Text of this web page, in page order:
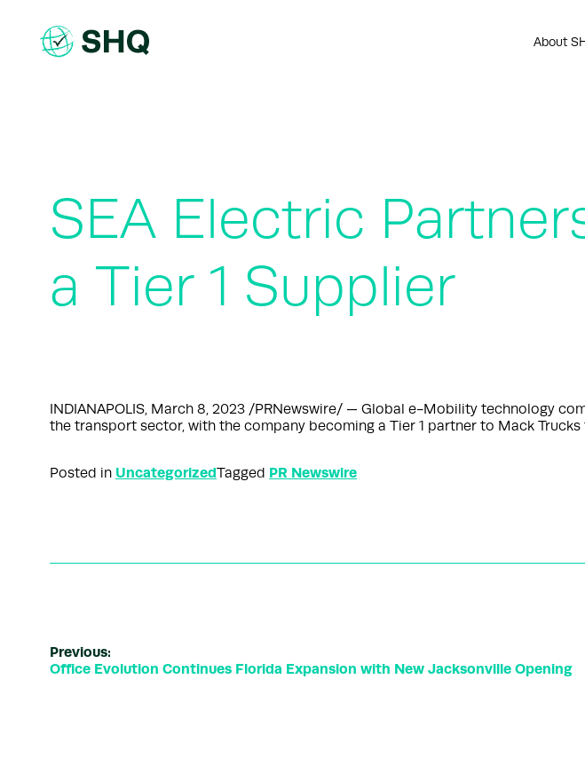
content
About
SEA Electric
a Tier 1 Supplier
INDIANAPOLIS, March 8, 2023 /PRNewswire/ — Global e-Mobility technology
the transport sector, with the company becoming a Tier 1 partner to Mack
Posted in UncategorizedTagged PR Newswire
Previous:
Office Evolution Continues Florida Expansion with New Jacksonville Opening